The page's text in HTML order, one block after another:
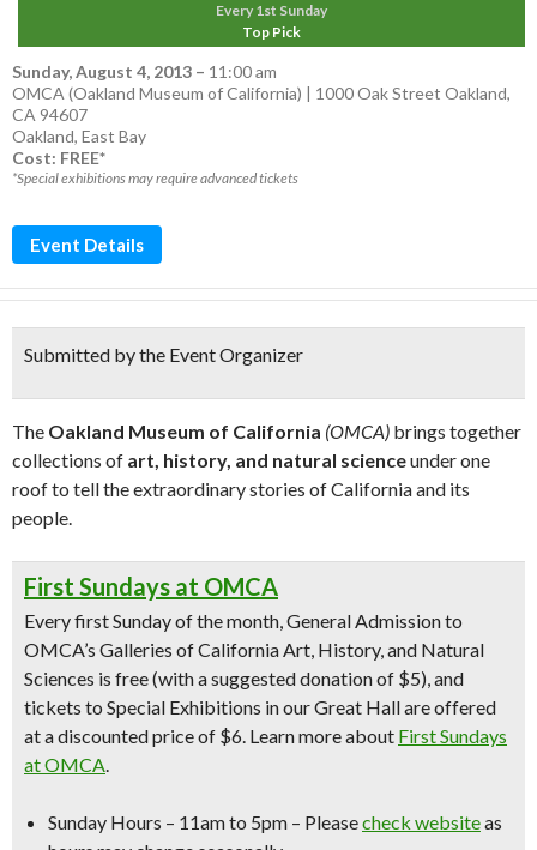
Every 1st Sunday
Top Pick
Sunday, August 4, 2013 – 11:00 am
OMCA (Oakland Museum of California) | 1000 Oak Street Oakland,
CA 94607
Oakland, East Bay
Cost: FREE*
*Special exhibitions may require advanced tickets
Event Details
Submitted by the Event Organizer
The Oakland Museum of California (OMCA) brings together
collections of art, history, and natural scienceunder one
roof to tell the extraordinary stories of California and its
people.
First Sundays at OMCA
Every first Sunday of the month, General Admission to
OMCA’s Galleries of California Art, History, and Natural
Sciences is free (with a suggested donation of $5), and
tickets to Special Exhibitions in our Great Hall are offered
at a discounted price of $6. Learn more about First Sundays
at OMCA.
Sunday Hours – 11am to 5pm – Pleasecheck websiteas